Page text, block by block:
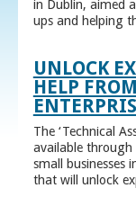
in Dublin, aimed
ups and helping
UNLOCK
HELP
The ‘Technical
available through
small businesses
that will unlock